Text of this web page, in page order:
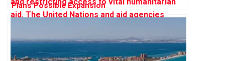
Plans Possible Expansion